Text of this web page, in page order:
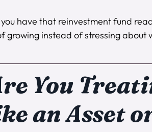
have that reinvestment fund
growing instead of stressing about
You
an Asset